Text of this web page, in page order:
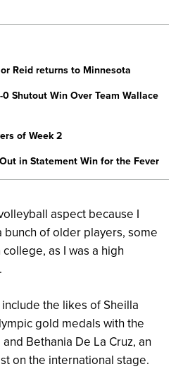
aspect because I
of older players, some
as I was a high
the likes of Sheilla
gold medals with the
Bethania De La Cruz, an
on the international stage.
Reid returns to Minnesota
Shutout Win Over Team Wallace
of Week 2
in Statement Win for the Fever